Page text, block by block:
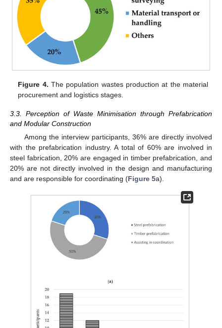
Figure 4. The population wastes production at the material
procurement and logistics stages.
3.3. Perception of Waste Minimisation through Prefabrication
and Modular Construction
Among the interview participants, 36% are directly involved
with the prefabrication industry. A total of 60% are involved in
steel fabrication, 20% are engaged in timber prefabrication, and
20% are not directly involved in the design and manufacturing
and are responsible for coordinating (Figure 5a).